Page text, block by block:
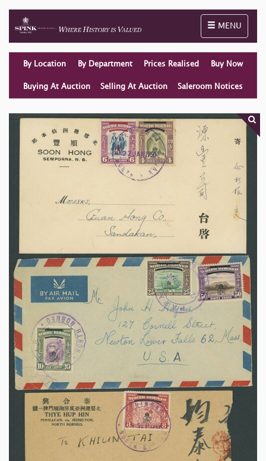
Toggle
MENU
By Location By Department Prices Realised Buy Now
Buying At Auction Selling At Auction Saleroom Notices